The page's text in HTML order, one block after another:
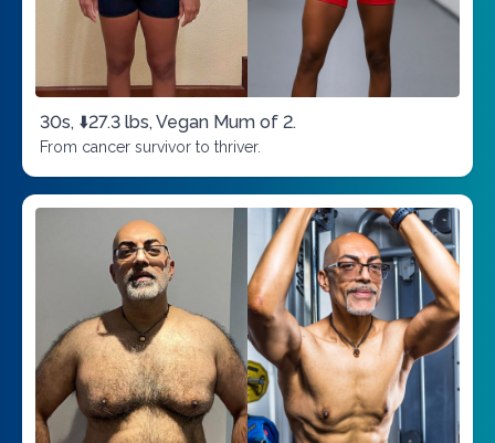
30s, ⬇️27.3 lbs, Vegan Mum of 2.
From cancer survivor to thriver.